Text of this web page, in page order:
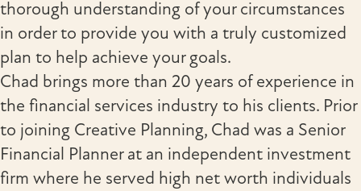
thorough understanding of your circumstances
in order to provide you with a truly customized
plan to help achieve your goals.
Chad brings more than 20 years of experience in
the financial services industry to his clients. Prior
to joining Creative Planning, Chad was a Senior
Financial Planner at an independent investment
firm where he served high net worth individuals